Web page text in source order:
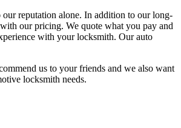
reputation alone. In addition to our long-
our pricing. We quote what you pay and
with your locksmith. Our auto
us to your friends and we also want
locksmith needs.